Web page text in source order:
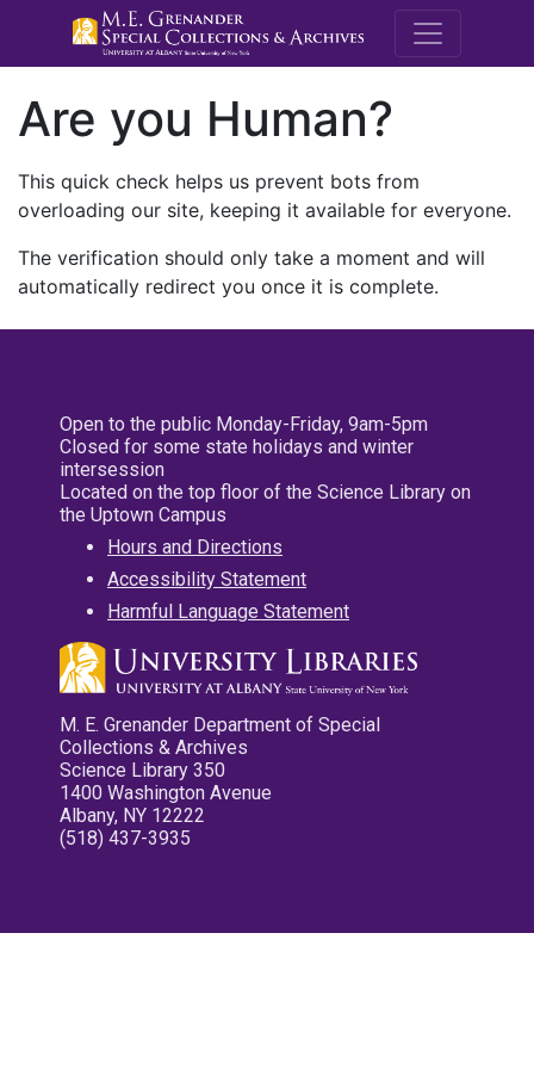
M.E.
Are you Human?
This quick check helps us prevent bots from
overloading our site, keeping it available for everyone.
The verification should only take a moment and will
automatically redirect you once it is complete.
Open to the public Monday-Friday, 9am-5pm
Closed for some state holidays and winter
intersession
Located on the top floor of the Science Library on
the Uptown Campus
Hours and Directions
Accessibility Statement
Harmful Language Statement
M. E. Grenander Department of Special
Collections & Archives
Science Library 350
1400 Washington Avenue
Albany, NY 12222
(518) 437-3935